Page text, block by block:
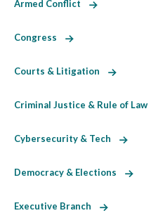
Armed Conflict
Congress
Courts & Litigation
Criminal Justice & Rule of Law
Cybersecurity & Tech
Democracy & Elections
Executive Branch